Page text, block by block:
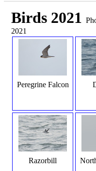
Birds 2021
2021
Peregrine Falcon
Razorbill